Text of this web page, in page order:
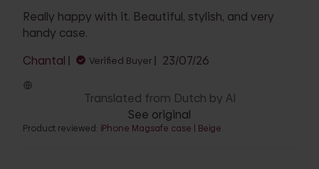
Really happy with it. Beautiful, stylish, and very
handy case.
Chantal
Verified Buyer
Published
23/07/26
Translated from Dutch by AI
See original
Product reviewed: iPhone Magsafe case | Beige